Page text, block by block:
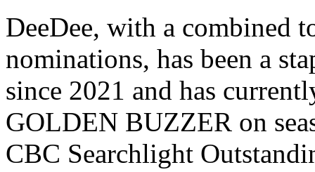
DeeDee, with a combined
nominations, has been a
since 2021 and has
GOLDEN BUZZER on
CBC Searchlight